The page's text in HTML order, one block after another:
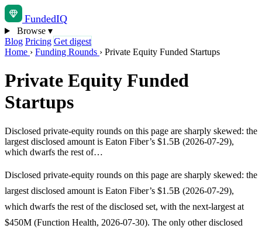
FundedIQ
Browse ▾
Blog Pricing Get digest
Home › Funding Rounds › Private Equity Funded Startups
Private Equity Funded
Startups
Disclosed private-equity rounds on this page are sharply skewed: the
largest disclosed amount is Eaton Fiber’s $1.5B (2026-07-29),
which dwarfs the rest of…
Disclosed private-equity rounds on this page are sharply skewed: the
largest disclosed amount is Eaton Fiber’s $1.5B (2026-07-29),
which dwarfs the rest of the disclosed set, with the next-largest at
$450M (Function Health, 2026-07-30). The only other disclosed